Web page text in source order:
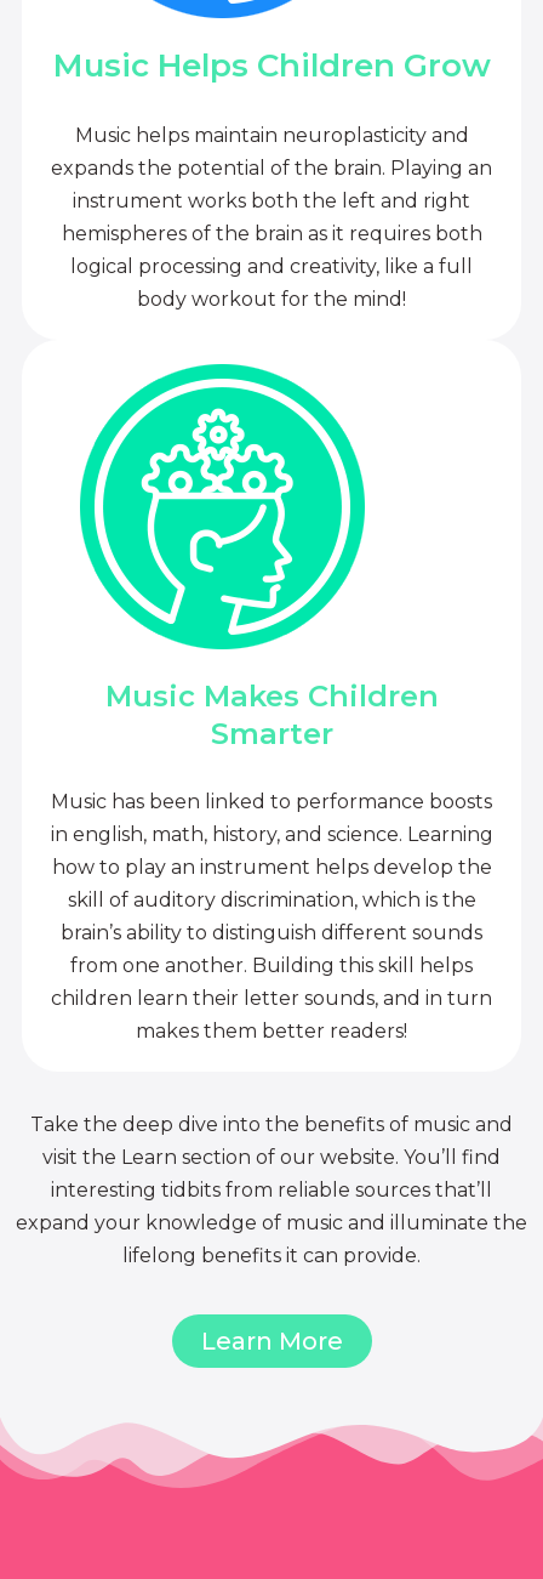
Music Helps Children Grow
Music helps maintain neuroplasticity and
expands the potential of the brain. Playing an
instrument works both the left and right
hemispheres of the brain as it requires both
logical processing and creativity, like a full
body workout for the mind!
Music Makes Children
Smarter
Music has been linked to performance boosts
in english, math, history, and science. Learning
how to play an instrument helps develop the
skill of auditory discrimination, which is the
brain’s ability to distinguish different sounds
from one another. Building this skill helps
children learn their letter sounds, and in turn
makes them better readers!
Take the deep dive into the benefits of music and
visit the Learn section of our website. You’ll find
interesting tidbits from reliable sources that’ll
expand your knowledge of music and illuminate the
lifelong benefits it can provide.
Learn More